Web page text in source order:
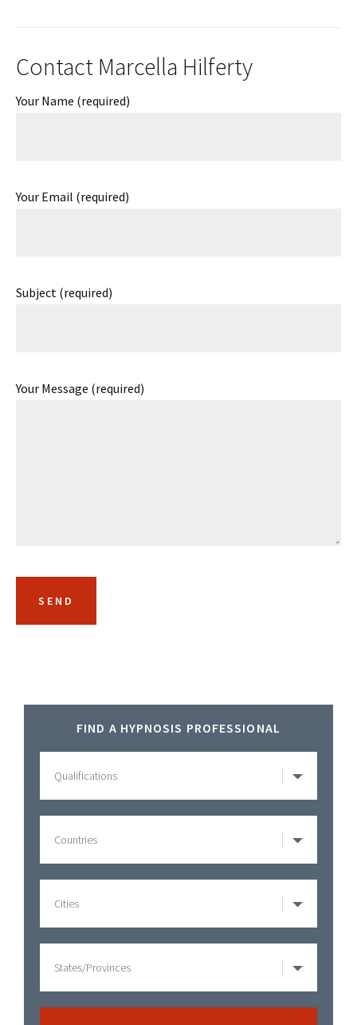
Contact Marcella Hilferty
Your Name (required)
Your Email (required)
Subject (required)
Your Message (required)
Primary
Sidebar
FIND A HYPNOSIS PROFESSIONAL